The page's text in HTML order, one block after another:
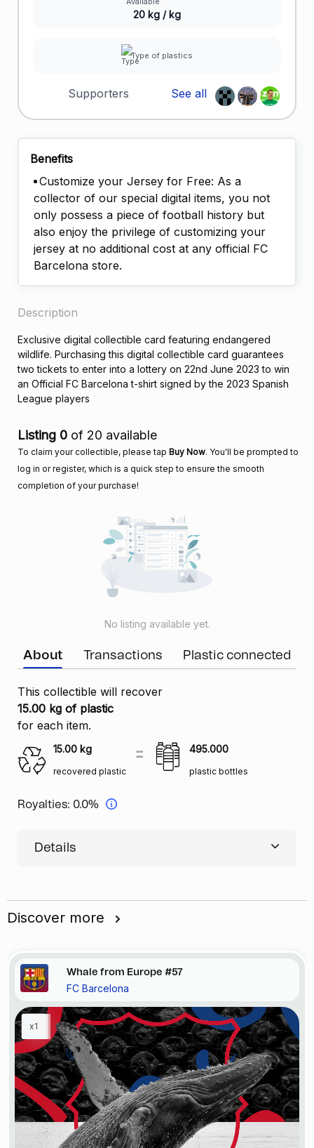
20 kg / kg
Type of plastics
Supporters See all
Benefits
Customize your Jersey for Free: As a
collector of our special digital items, you not
only possess a piece of football history but
also enjoy the privilege of customizing your
jersey at no additional cost at any official FC
Barcelona store.
Description
Exclusive digital collectible card featuring endangered
wildlife. Purchasing this digital collectible card guarantees
two tickets to enter into a lottery on 22nd June 2023 to win
an Official FC Barcelona t-shirt signed by the 2023 Spanish
League players
Listing 0 of 20 available
To claim your collectible, please tap Buy Now. You'll be prompted to
log in or register, which is a quick step to ensure the smooth
completion of your purchase!
No listing available yet.
About Transactions Plastic connected
This collectible will recover
15.00 kg of plastic
for each item.
15.00 kg
recovered plastic
495.000
plastic bottles
Royalties: 0.0%
Details
Discover more
Whale from Europe #57
FC Barcelona
x1